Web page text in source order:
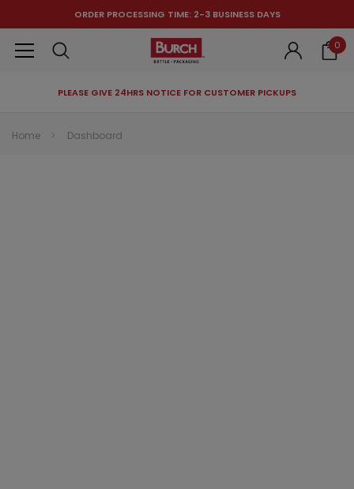
ORDER PROCESSING TIME: 2-3 BUSINESS DAYS
0
PLEASE GIVE 24HRS NOTICE FOR CUSTOMER PICKUPS
Home Dashboard